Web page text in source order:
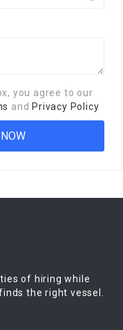
you agree to our
and Privacy Policy
of hiring while
the right vessel.